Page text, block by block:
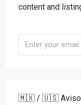
content and
🇲🇽 / 🇺🇸 Aviso: